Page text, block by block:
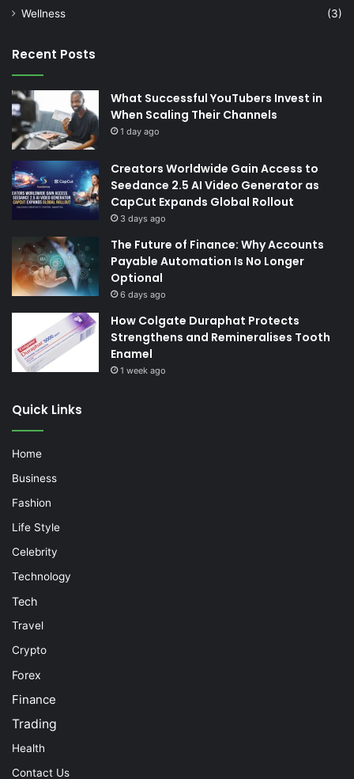
Wellness
(3)
Recent Posts
What Successful YouTubers Invest in
When Scaling Their Channels
1 day ago
Creators Worldwide Gain Access to
Seedance 2.5 AI Video Generator as
CapCut Expands Global Rollout
3 days ago
The Future of Finance: Why Accounts
Payable Automation Is No Longer
Optional
6 days ago
How Colgate Duraphat Protects
Strengthens and Remineralises Tooth
Enamel
1 week ago
Quick Links
Home
Business
Fashion
Life Style
Celebrity
Technology
Tech
Travel
Crypto
Forex
Finance
Trading
Health
Contact Us